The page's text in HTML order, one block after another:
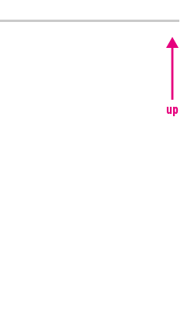
up